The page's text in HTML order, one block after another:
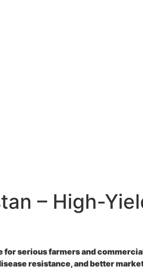
– High-
for serious farmers and
resistance, and better